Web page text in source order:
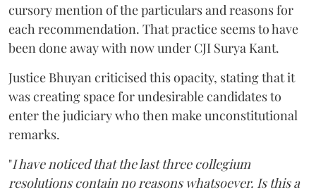
cursory mention of the particulars and reasons for
each recommendation. That practice seems to have
been done away with now under CJI Surya Kant.
Justice Bhuyan criticised this opacity, stating that it
was creating space for undesirable candidates to
enter the judiciary who then make unconstitutional
remarks.
"I have noticed that the last three collegium
resolutions contain no reasons whatsoever. Is this a